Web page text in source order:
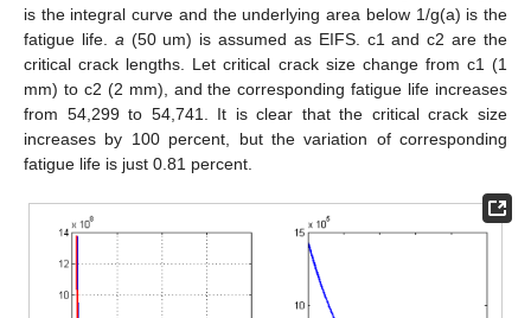
is the integral curve and the underlying area below 1/g(a) is the
fatigue life. a (50 um) is assumed as EIFS. c1 and c2 are the
critical crack lengths. Let critical crack size change from c1 (1
mm) to c2 (2 mm), and the corresponding fatigue life increases
from 54,299 to 54,741. It is clear that the critical crack size
increases by 100 percent, but the variation of corresponding
fatigue life is just 0.81 percent.